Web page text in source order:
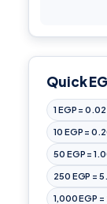
Quick
1 EGP =
10 EGP =
50 EGP =
250 EGP =
1,000 EGP